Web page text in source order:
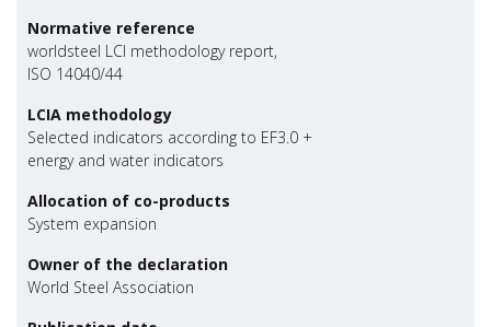
Normative reference
worldsteel LCI methodology report,
ISO 14040/44
LCIA methodology
Selected indicators according to EF3.0 +
energy and water indicators
Allocation of co-products
System expansion
Owner of the declaration
World Steel Association